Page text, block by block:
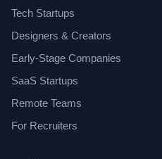
Tech Startups
Designers & Creators
Early-Stage Companies
SaaS Startups
Remote Teams
For Recruiters